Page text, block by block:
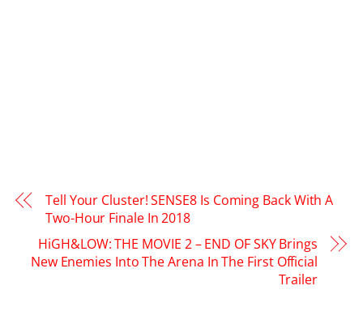
Tell Your Cluster! SENSE8 Is Coming Back With A
Two-Hour Finale In 2018
HiGH&LOW: THE MOVIE 2 – END OF SKY Brings
New Enemies Into The Arena In The First Official
Trailer